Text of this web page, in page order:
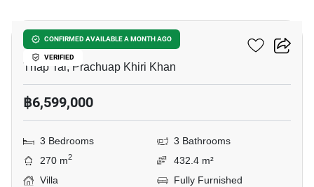
CONFIRMED AVAILABLE A MONTH AGO
VERIFIED
Celessy Hua Hin
Thap Tai, Prachuap Khiri Khan
฿6,599,000
3 Bedrooms
3 Bathrooms
270 m2
432.4 m²
Villa
Fully Furnished